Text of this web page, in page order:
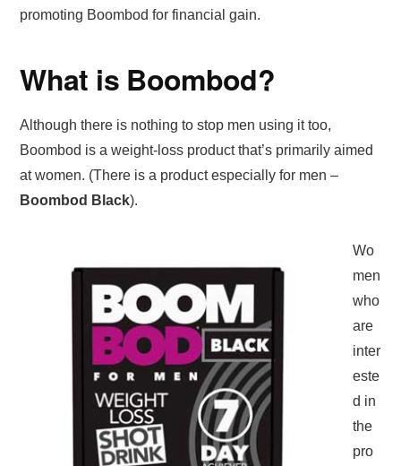
promoting Boombod for financial gain.
What is Boombod?
Although there is nothing to stop men using it too,
Boombod is a weight-loss product that’s primarily aimed
at women. (There is a product especially for men –
Boombod Black).
Wo
men
who
are
inter
este
d in
the
pro